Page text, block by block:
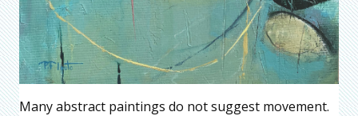
Many abstract paintings do not suggest movement.